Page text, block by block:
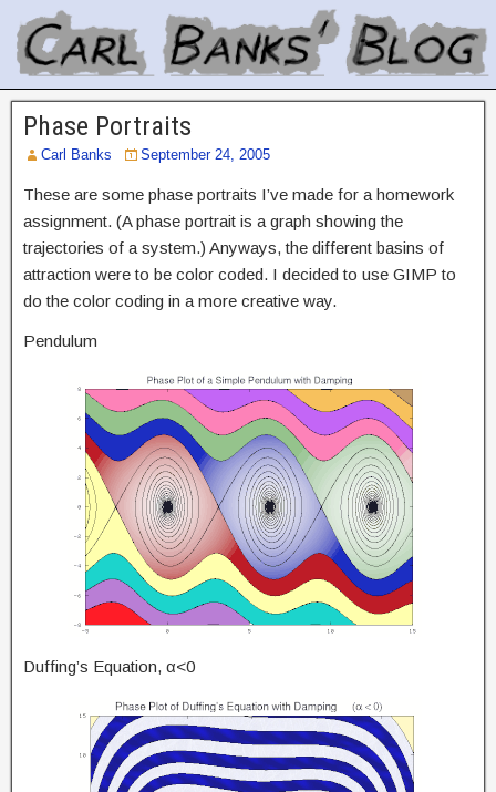
Phase Portraits
Carl Banks September 24, 2005
These are some phase portraits I’ve made for a homework
assignment. (A phase portrait is a graph showing the
trajectories of a system.) Anyways, the different basins of
attraction were to be color coded. I decided to use GIMP to
do the color coding in a more creative way.
Pendulum
Duffing’s Equation, α<0